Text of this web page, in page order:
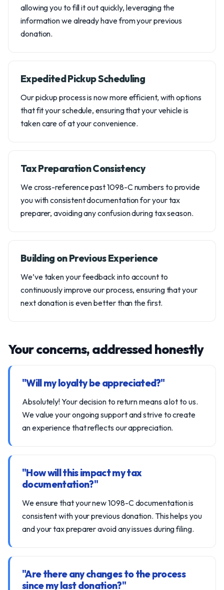
allowing you to fill it out quickly, leveraging the
information we already have from your previous
donation.
Expedited Pickup Scheduling
Our pickup process is now more efficient, with options
that fit your schedule, ensuring that your vehicle is
taken care of at your convenience.
Tax Preparation Consistency
We cross-reference past 1098-C numbers to provide
you with consistent documentation for your tax
preparer, avoiding any confusion during tax season.
Building on Previous Experience
We’ve taken your feedback into account to
continuously improve our process, ensuring that your
next donation is even better than the first.
Your concerns, addressed honestly
"Will my loyalty be appreciated?"
Absolutely! Your decision to return means a lot to us.
We value your ongoing support and strive to create
an experience that reflects our appreciation.
"How will this impact my tax
documentation?"
We ensure that your new 1098-C documentation is
consistent with your previous donation. This helps you
and your tax preparer avoid any issues during filing.
"Are there any changes to the process
since my last donation?"